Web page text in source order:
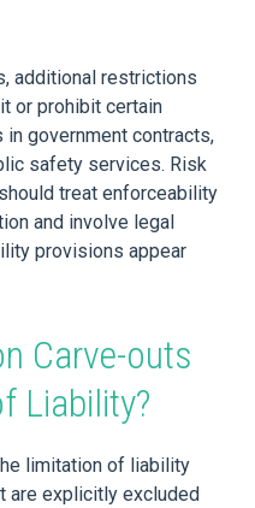
additional restrictions
or prohibit certain
government contracts,
safety services. Risk
treat enforceability
and involve legal
provisions appear
Carve-outs
Liability?
limitation of liability
are explicitly excluded